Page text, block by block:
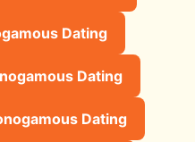
Dating
Dating
Dating